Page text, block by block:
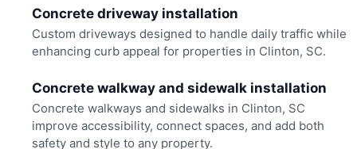
Concrete driveway installation
Custom driveways designed to handle daily traffic while
enhancing curb appeal for properties in Clinton, SC.
Concrete walkway and sidewalk installation
Concrete walkways and sidewalks in Clinton, SC
improve accessibility, connect spaces, and add both
safety and style to any property.